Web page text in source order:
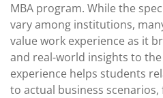
MBA program. While the
vary among institutions,
value work experience as it
and real-world insights to
experience helps students
to actual business